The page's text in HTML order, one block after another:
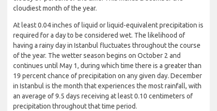
cloudiest month of the year.
At least 0.04 inches of liquid or liquid-equivalent precipitation is
required for a day to be considered wet. The likelihood of
having a rainy day in Istanbul fluctuates throughout the course
of the year. The wetter season begins on October 2 and
continues until May 1, during which time there is a greater than
19 percent chance of precipitation on any given day. December
in Istanbul is the month that experiences the most rainfall, with
an average of 9.5 days receiving at least 0.10 centimeters of
precipitation throughout that time period.